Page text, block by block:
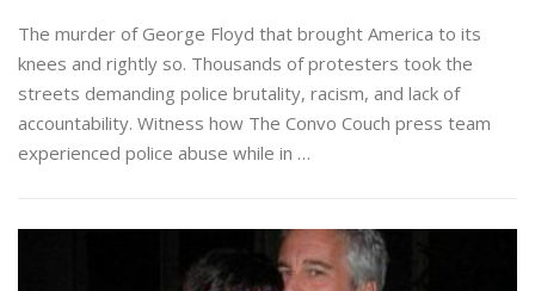
The murder of George Floyd that brought America to its
knees and rightly so. Thousands of protesters took the
streets demanding police brutality, racism, and lack of
accountability. Witness how The Convo Couch press team
experienced police abuse while in …